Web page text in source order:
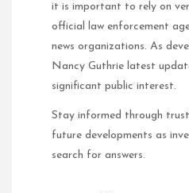
it is important to rely on
official law enforcement
news organizations. As
Nancy Guthrie latest
significant public interest.
Stay informed through
future developments as
search for answers.